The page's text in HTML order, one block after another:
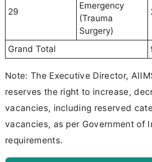
29
Emergency
(Trauma
Surgery)
Grand Total
Note: The Executive Director,
reserves the right to increase,
vacancies, including reserved
vacancies, as per Government of
requirements.